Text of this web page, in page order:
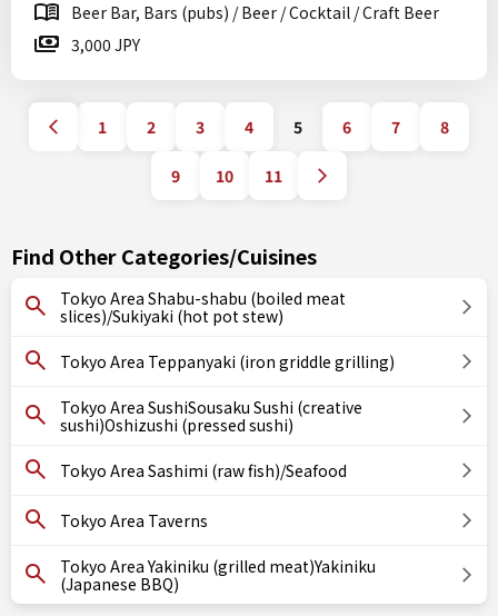
Beer Bar, Bars (pubs) / Beer / Cocktail / Craft Beer
3,000 JPY
1 2 3 4 5 6 7 8
9 10 11
Find Other Categories/Cuisines
Tokyo Area Shabu-shabu (boiled meat
slices)/Sukiyaki (hot pot stew)
Tokyo Area Teppanyaki (iron griddle grilling)
Tokyo Area SushiSousaku Sushi (creative
sushi)Oshizushi (pressed sushi)
Tokyo Area Sashimi (raw fish)/Seafood
Tokyo Area Taverns
Tokyo Area Yakiniku (grilled meat)Yakiniku
(Japanese BBQ)